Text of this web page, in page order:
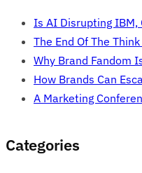
Is AI Disrupting
The End Of The
Why Brand Fandom
How Brands Can
A Marketing
Categories